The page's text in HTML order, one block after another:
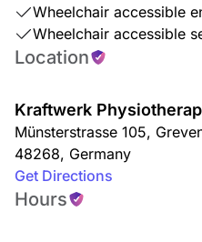
Wheelchair accessible
Wheelchair accessible
Location
Kraftwerk
Münsterstrasse 105,
48268, Germany
Get Directions
Hours